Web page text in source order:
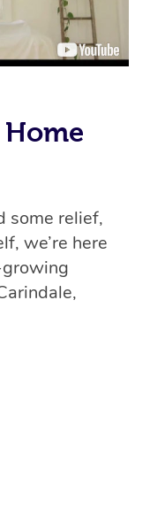
some relief,
we’re here